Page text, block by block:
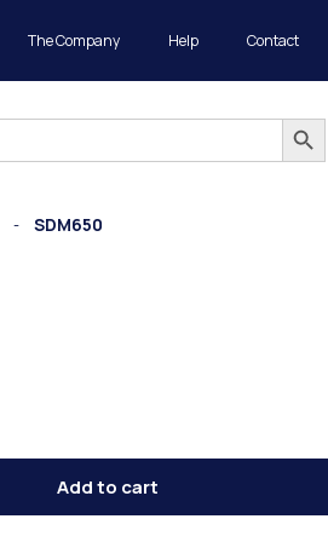
The Company Help Contact
Search Button
- SDM650
Add to cart